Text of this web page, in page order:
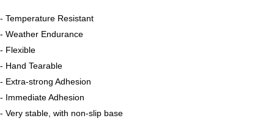
- Temperature Resistant
- Weather Endurance
- Flexible
- Hand Tearable
- Extra-strong Adhesion
- Immediate Adhesion
- Very stable, with non-slip base